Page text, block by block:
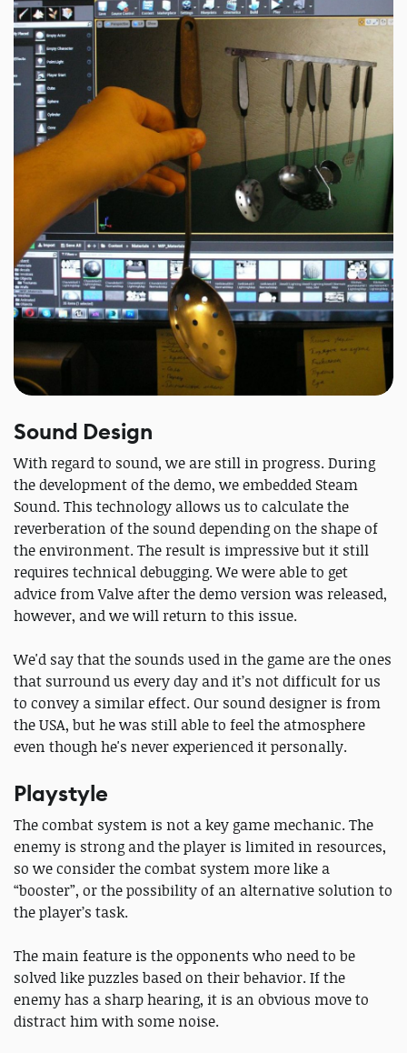
Sound Design
With regard to sound, we are still in progress. During
the development of the demo, we embedded Steam
Sound. This technology allows us to calculate the
reverberation of the sound depending on the shape of
the environment. The result is impressive but it still
requires technical debugging. We were able to get
advice from Valve after the demo version was released,
however, and we will return to this issue.
We'd say that the sounds used in the game are the ones
that surround us every day and it’s not difficult for us
to convey a similar effect. Our sound designer is from
the USA, but he was still able to feel the atmosphere
even though he's never experienced it personally.
Playstyle
The combat system is not a key game mechanic. The
enemy is strong and the player is limited in resources,
so we consider the combat system more like a
“booster”, or the possibility of an alternative solution to
the player’s task.
The main feature is the opponents who need to be
solved like puzzles based on their behavior. If the
enemy has a sharp hearing, it is an obvious move to
distract him with some noise.